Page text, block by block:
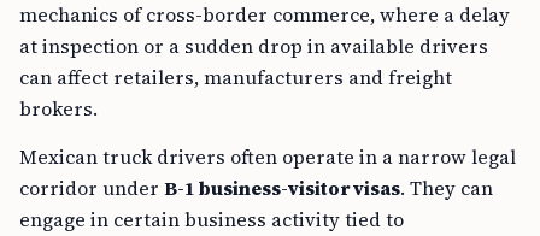
mechanics of cross-border commerce, where a delay
at inspection or a sudden drop in available drivers
can affect retailers, manufacturers and freight
brokers.
Mexican truck drivers often operate in a narrow legal
corridor under B-1 business-visitor visas. They can
engage in certain business activity tied to